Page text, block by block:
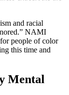
and racial
NAMI
people of color
this time and
Mental